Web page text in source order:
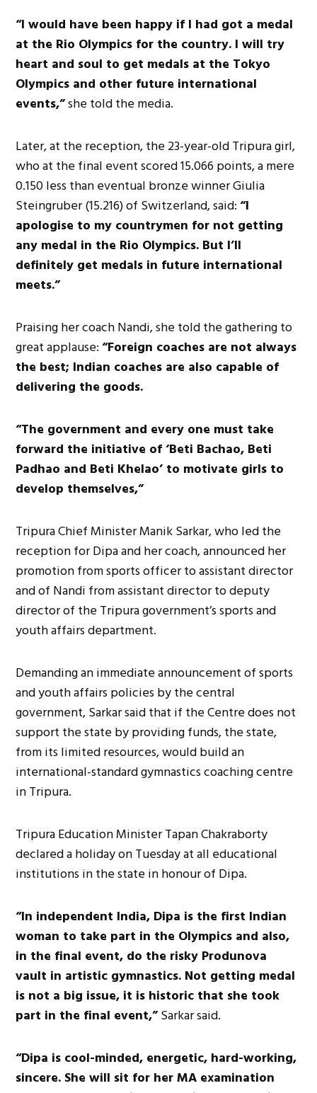
“I would have been happy if I had got a medal
at the Rio Olympics for the country. I will try
heart and soul to get medals at the Tokyo
Olympics and other future international
events,”she told the media.
Later, at the reception, the 23-year-old Tripura girl,
who at the final event scored 15.066 points, a mere
0.150 less than eventual bronze winner Giulia
Steingruber (15.216) of Switzerland, said:“I
apologise to my countrymen for not getting
any medal in the Rio Olympics. But I’ll
definitely get medals in future international
meets.”
Praising her coach Nandi, she told the gathering to
great applause:“Foreign coaches are not always
the best; Indian coaches are also capable of
delivering the goods.
“The government and every one must take
forward the initiative of ‘Beti Bachao, Beti
Padhao and Beti Khelao’ to motivate girls to
develop themselves,”
Tripura Chief Minister Manik Sarkar, who led the
reception for Dipa and her coach, announced her
promotion from sports officer to assistant director
and of Nandi from assistant director to deputy
director of the Tripura government’s sports and
youth affairs department.
Demanding an immediate announcement of sports
and youth affairs policies by the central
government, Sarkar said that if the Centre does not
support the state by providing funds, the state,
from its limited resources, would build an
international-standard gymnastics coaching centre
in Tripura.
Tripura Education Minister Tapan Chakraborty
declared a holiday on Tuesday at all educational
institutions in the state in honour of Dipa.
“In independent India, Dipa is the first Indian
woman to take part in the Olympics and also,
in the final event, do the risky Produnova
vault in artistic gymnastics. Not getting medal
is not a big issue, it is historic that she took
part in the final event,”Sarkar said.
“Dipa is cool-minded, energetic, hard-working,
sincere. She will sit for her MA examination